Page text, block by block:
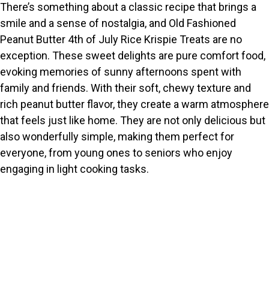
There’s something about a classic recipe that brings a
smile and a sense of nostalgia, and Old Fashioned
Peanut Butter 4th of July Rice Krispie Treats are no
exception. These sweet delights are pure comfort food,
evoking memories of sunny afternoons spent with
family and friends. With their soft, chewy texture and
rich peanut butter flavor, they create a warm atmosphere
that feels just like home. They are not only delicious but
also wonderfully simple, making them perfect for
everyone, from young ones to seniors who enjoy
engaging in light cooking tasks.